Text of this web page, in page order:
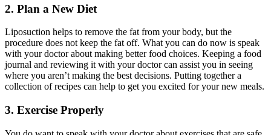
2. Plan a New Diet
Liposuction helps to remove the fat from your body, but the
procedure does not keep the fat off. What you can do now is speak
with your doctor about making better food choices. Keeping a food
journal and reviewing it with your doctor can assist you in seeing
where you aren’t making the best decisions. Putting together a
collection of recipes can help to get you excited for your new meals.
3. Exercise Properly